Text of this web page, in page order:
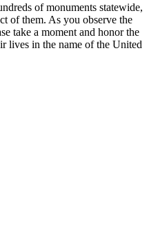
of monuments statewide,
of them. As you observe the
take a moment and honor the
lives in the name of the United